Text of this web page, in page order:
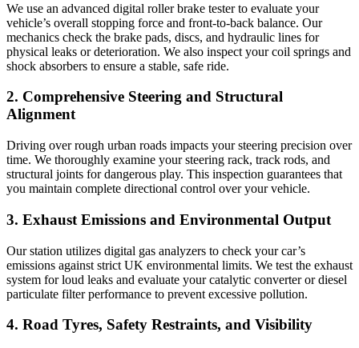
We use an advanced digital roller brake tester to evaluate your
vehicle’s overall stopping force and front-to-back balance. Our
mechanics check the brake pads, discs, and hydraulic lines for
physical leaks or deterioration. We also inspect your coil springs and
shock absorbers to ensure a stable, safe ride.
2. Comprehensive Steering and Structural
Alignment
Driving over rough urban roads impacts your steering precision over
time. We thoroughly examine your steering rack, track rods, and
structural joints for dangerous play. This inspection guarantees that
you maintain complete directional control over your vehicle.
3. Exhaust Emissions and Environmental Output
Our station utilizes digital gas analyzers to check your car’s
emissions against strict UK environmental limits. We test the exhaust
system for loud leaks and evaluate your catalytic converter or diesel
particulate filter performance to prevent excessive pollution.
4. Road Tyres, Safety Restraints, and Visibility